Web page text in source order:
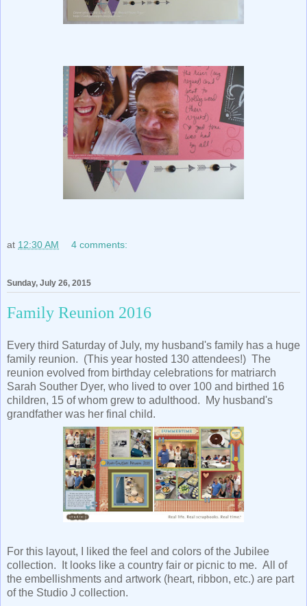
at 12:30 AM 4 comments:
Sunday, July 26, 2015
Family Reunion 2016
Every third Saturday of July, my husband's family has a huge
family reunion. (This year hosted 130 attendees!) The
reunion evolved from birthday celebrations for matriarch
Sarah Souther Dyer, who lived to over 100 and birthed 16
children, 15 of whom grew to adulthood. My husband's
grandfather was her final child.
For this layout, I liked the feel and colors of the Jubilee
collection. It looks like a country fair or picnic to me. All of
the embellishments and artwork (heart, ribbon, etc.) are part
of the Studio J collection.